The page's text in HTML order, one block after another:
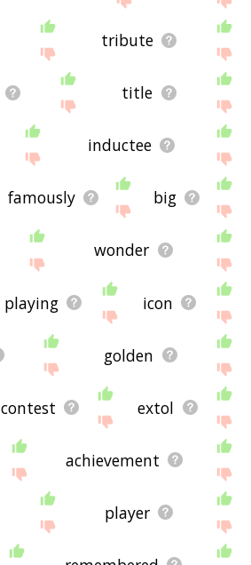
tribute
title
inductee
famously big
wonder
playing icon
golden
contest extol
achievement
player